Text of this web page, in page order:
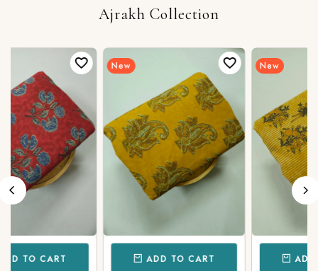
Ajrakh Collection
ADD TO CART ADD TO CART